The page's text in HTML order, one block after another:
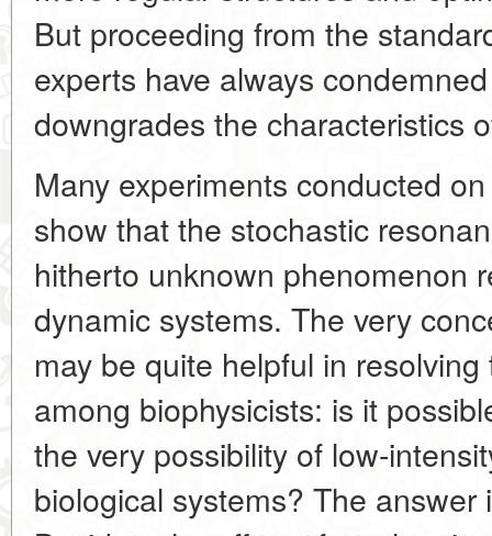
But proceeding from the
experts have always
downgrades the characteristics
Many experiments conducted
show that the stochastic
hitherto unknown phenomenon
dynamic systems. The very
may be quite helpful in
among biophysicists: is it
the very possibility of low-
biological systems? The answer